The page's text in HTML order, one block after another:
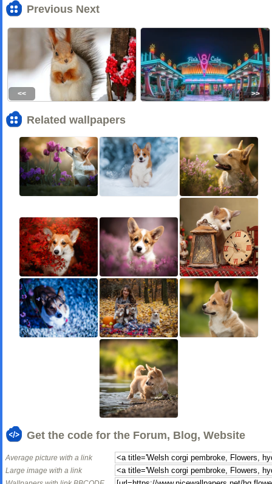
Previous Next
<< >>
Related wallpapers
Get the code for the Forum, Blog, Website
Average picture with a link
Large image with a link